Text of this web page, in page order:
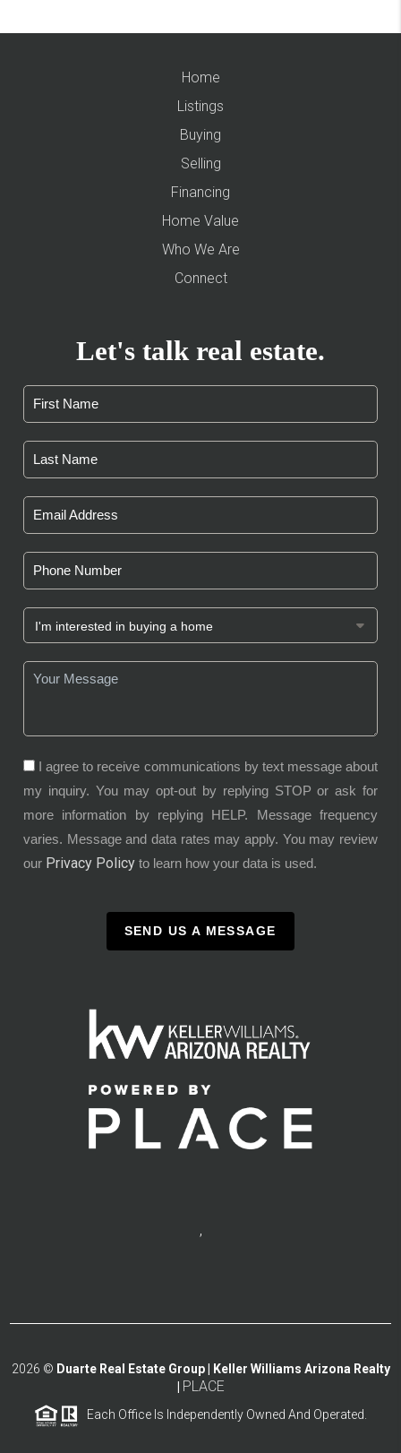
Home
Listings
Buying
Selling
Financing
Home Value
Who We Are
Connect
Let's talk real estate.
I agree to receive communications by text message about
my inquiry. You may opt-out by replying STOP or ask for
more information by replying HELP. Message frequency
varies. Message and data rates may apply. You may review
our Privacy Policy to learn how your data is used.
SEND US A MESSAGE
,
2026 © Duarte Real Estate Group | Keller Williams Arizona Realty
PLACE
Each Office Is Independently Owned And Operated.